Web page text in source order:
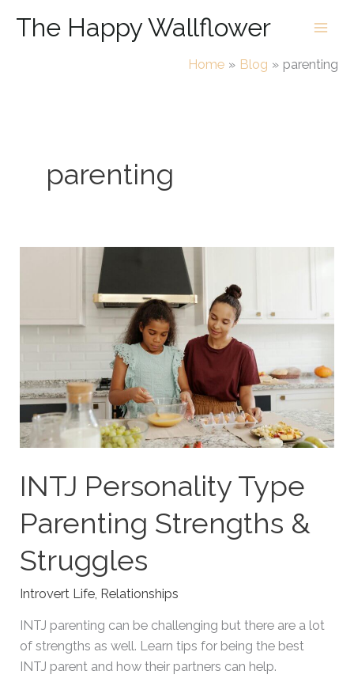
The Happy Wallflower
Home Blog parenting
parenting
INTJ Personality Type
Parenting Strengths &
Struggles
Introvert Life, Relationships
INTJ parenting can be challenging but there are a lot
of strengths as well. Learn tips for being the best
INTJ parent and how their partners can help.